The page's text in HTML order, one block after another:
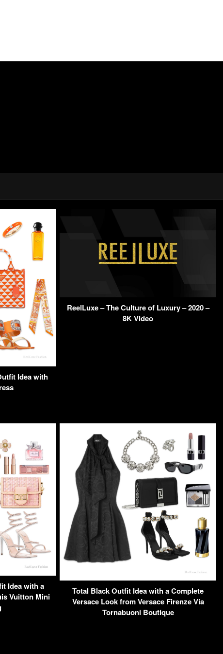
Idea with
ReelLuxe – The Culture of Luxury – 2020 –
8K Video
Idea with a
Vuitton Mini
Total Black Outfit Idea with a Complete
Versace Look from Versace Firenze Via
Tornabuoni Boutique